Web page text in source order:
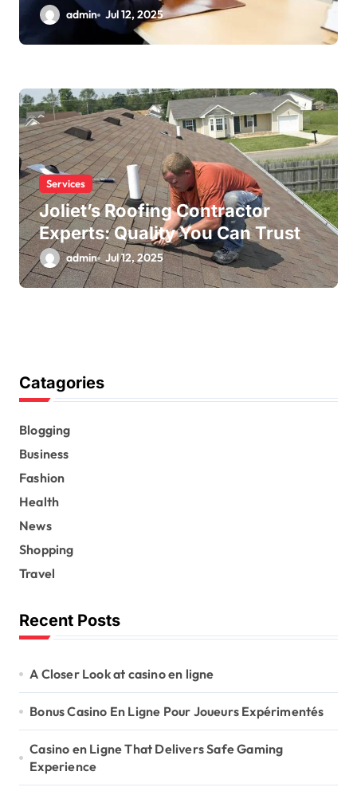
admin Jul 12, 2025
Services
Joliet’s Roofing Contractor
Experts: Quality You Can Trust
admin Jul 12, 2025
Catagories
Blogging
Business
Fashion
Health
News
Shopping
Travel
Recent Posts
A Closer Look at casino en ligne
Bonus Casino En Ligne Pour Joueurs Expérimentés
Casino en Ligne That Delivers Safe Gaming
Experience